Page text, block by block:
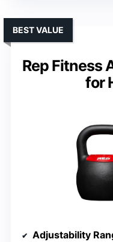
Rep Fitness
for
BEST VALUE
Adjustability